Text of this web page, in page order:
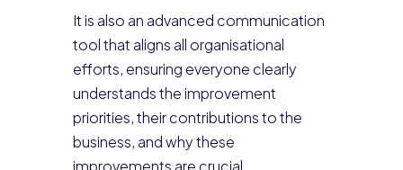
It is also an advanced communication
tool that aligns all organisational
efforts, ensuring everyone clearly
understands the improvement
priorities, their contributions to the
business, and why these
improvements are crucial.